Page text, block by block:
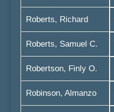
Roberts, Richard
Roberts, Samuel C.
Robertson, Finly O.
Robinson, Almanzo